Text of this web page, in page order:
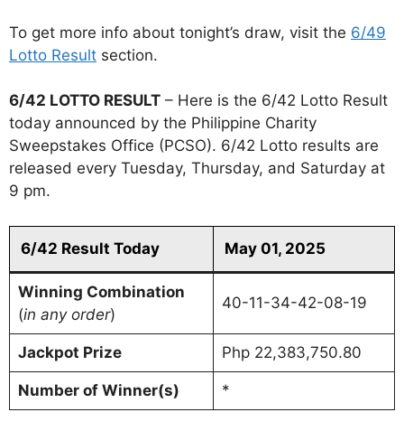
To get more info about tonight’s draw, visit the 6/49
Lotto Result section.
6/42 LOTTO RESULT – Here is the 6/42 Lotto Result
today announced by the Philippine Charity
Sweepstakes Office (PCSO). 6/42 Lotto results are
released every Tuesday, Thursday, and Saturday at
9 pm.
6/42 Result Today May 01, 2025
Winning Combination
(in any order)
40-11-34-42-08-19
Jackpot Prize Php 22,383,750.80
Number of Winner(s) *